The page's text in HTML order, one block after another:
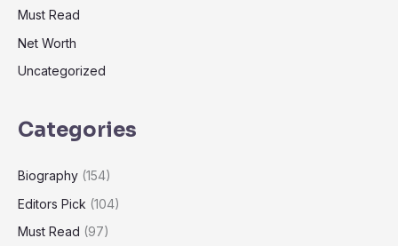
Must Read
Net Worth
Uncategorized
Categories
Biography (154)
Editors Pick (104)
Must Read (97)